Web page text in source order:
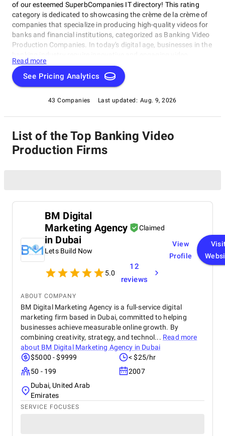
of our esteemed SuperbCompanies IT directory! This rating
category is dedicated to showcasing the crème de la crème of
companies that specialize in producing high-quality videos for
banks and financial institutions, categorized as Banking Video
Production Companies. In today's digital age, businesses in the
content to effectively communicate with their target audience.
Our expertly curated list of top Banking Video Production
Companies produces high-quality videos for banks and
Read more
See Pricing Analytics
43 Companies Last updated: Aug. 9, 2026
List of the Top Banking Video
Production Firms
BM Digital
Marketing Agency
in Dubai
Claimed
Lets Build Now
5.0
12
reviews
View
Profile
ABOUT COMPANY
BM Digital Marketing Agency is a full-service digital
marketing firm based in Dubai, committed to helping
businesses achieve measurable online growth. By
combining creativity, strategy, and technol... Read more
about BM Digital Marketing Agency in Dubai
$5000 - $9999
< $25/hr
50 - 199
2007
Dubai, United Arab
Emirates
SERVICE FOCUSES